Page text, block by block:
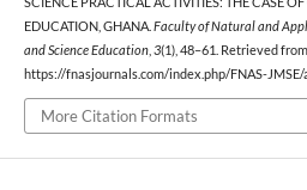
EDUCATION, GHANA. Faculty of Natural and
and Science Education, 3(1), 48–61. Retrieved from
https://fnasjournals.com/index.php/FNAS-
More Citation Formats